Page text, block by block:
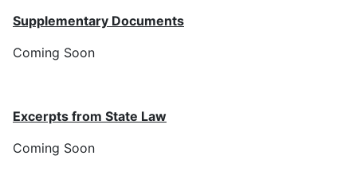
Supplementary Documents
Coming Soon
Excerpts from State Law
Coming Soon